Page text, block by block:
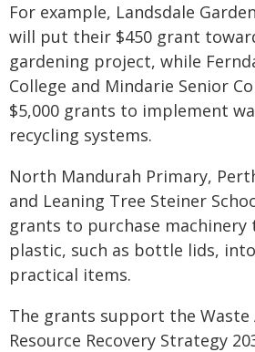
For example, Landsdale
will put their $450 grant
gardening project, while
College and Mindarie Senior
$5,000 grants to implement
recycling systems.
North Mandurah Primary,
and Leaning Tree Steiner
grants to purchase
plastic, such as bottle lids,
practical items.
The grants support the Waste
Resource Recovery Strategy